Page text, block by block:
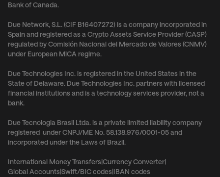
Bank of Canada.
Due Network, S.L. (CIF B16407272) is a company incorporated in
Spain and registered as a Crypto Assets Service Provider (CASP)
regulated by Comisión Nacional del Mercado de Valores (CNMV)
under European MiCA regime.
Due Technologies Inc. is registered in the United States in the
State of Delaware. Due Technologies Inc. partners with licensed
financial institutions and is a technology services provider, not a
bank.
Due Tecnologia Brasil Ltda. is a private limited liability company
registered under CNPJ/ME No. 58.138.976/0001-05 and
incorporated under the Laws of Brazil.
International Money Transfers|Currency Converter|
Global Accounts|Swift/BIC codes|IBAN codes